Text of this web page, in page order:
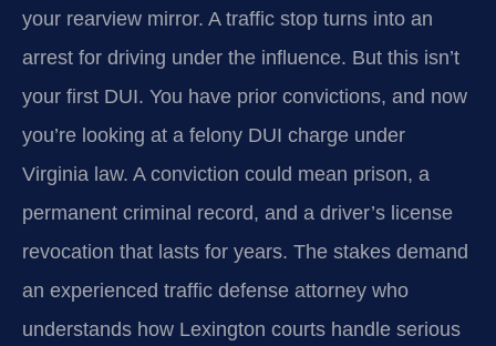
your rearview mirror. A traffic stop turns into an
arrest for driving under the influence. But this isn’t
your first DUI. You have prior convictions, and now
you’re looking at a felony DUI charge under
Virginia law. A conviction could mean prison, a
permanent criminal record, and a driver’s license
revocation that lasts for years. The stakes demand
an experienced traffic defense attorney who
understands how Lexington courts handle serious